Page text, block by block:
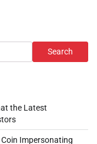
Search
the Latest
Impersonating